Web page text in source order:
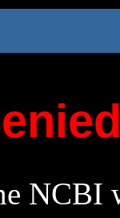
NCBI